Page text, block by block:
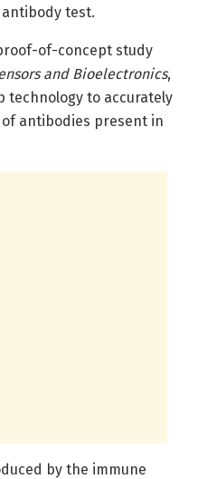
test.
of-concept study
and Bioelectronics,
technology to accurately
antibodies present in
by the immune